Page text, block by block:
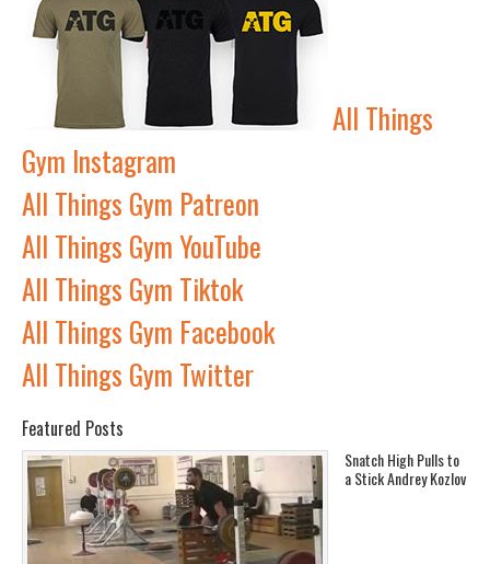
All Things
Gym Instagram
All Things Gym Patreon
All Things Gym YouTube
All Things Gym Tiktok
All Things Gym Facebook
All Things Gym Twitter
Featured Posts
Snatch High Pulls to
a Stick Andrey Kozlov